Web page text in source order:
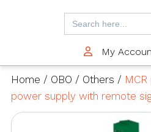
BMET
Search
for:
My
Home / OBO / Others /
power supply with remote